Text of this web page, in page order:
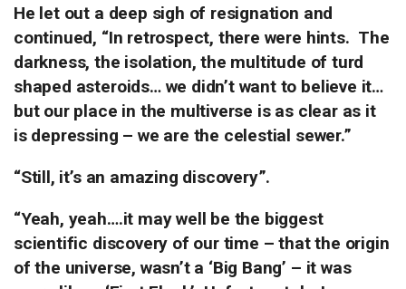
He let out a deep sigh of resignation and
continued, “In retrospect, there were hints. The
darkness, the isolation, the multitude of turd
shaped asteroids… we didn’t want to believe it…
but our place in the multiverse is as clear as it
is depressing – we are the celestial sewer.”
“Still, it’s an amazing discovery”.
“Yeah, yeah….it may well be the biggest
scientific discovery of our time – that the origin
of the universe, wasn’t a ‘Big Bang’ – it was